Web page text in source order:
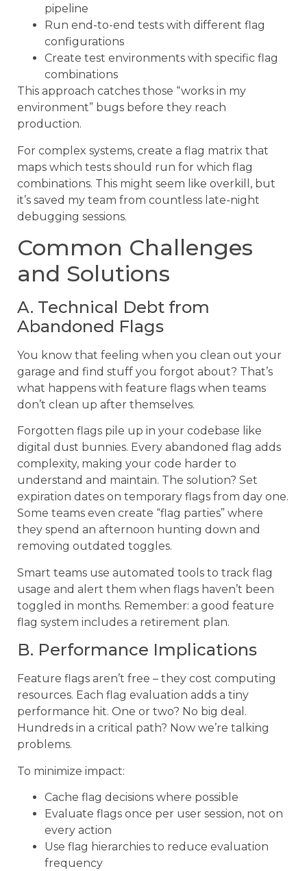
pipeline
Run end-to-end tests with different flag
configurations
Create test environments with specific flag
combinations
This approach catches those “works in my
environment” bugs before they reach
production.
For complex systems, create a flag matrix that
maps which tests should run for which flag
combinations. This might seem like overkill, but
it’s saved my team from countless late-night
debugging sessions.
Common Challenges
and Solutions
A. Technical Debt from
Abandoned Flags
You know that feeling when you clean out your
garage and find stuff you forgot about? That’s
what happens with feature flags when teams
don’t clean up after themselves.
Forgotten flags pile up in your codebase like
digital dust bunnies. Every abandoned flag adds
complexity, making your code harder to
understand and maintain. The solution? Set
expiration dates on temporary flags from day one.
Some teams even create “flag parties” where
they spend an afternoon hunting down and
removing outdated toggles.
Smart teams use automated tools to track flag
usage and alert them when flags haven’t been
toggled in months. Remember: a good feature
flag system includes a retirement plan.
B. Performance Implications
Feature flags aren’t free – they cost computing
resources. Each flag evaluation adds a tiny
performance hit. One or two? No big deal.
Hundreds in a critical path? Now we’re talking
problems.
To minimize impact:
Cache flag decisions where possible
Evaluate flags once per user session, not on
every action
Use flag hierarchies to reduce evaluation
frequency